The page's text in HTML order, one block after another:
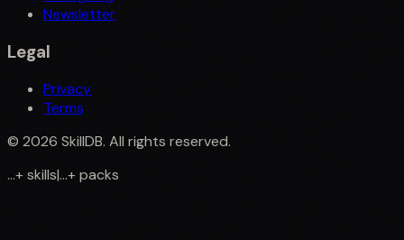
Newsletter
Legal
Privacy
Terms
© 2026 SkillDB. All rights reserved.
...+skills|...+packs